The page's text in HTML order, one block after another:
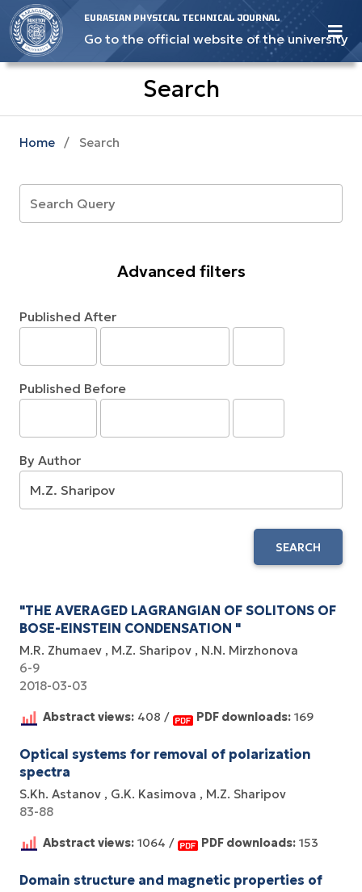
EURASIAN PHYSICAL TECHNICAL JOURNAL
Go to the official website of the university
Search
Home / Search
Advanced filters
Published After
Published Before
By Author
SEARCH
"THE AVERAGED LAGRANGIAN OF SOLITONS OF
BOSE-EINSTEIN CONDENSATION "
M.R. Zhumaev M.Z. Sharipov
N.N. Mirzhonova
6-9
2018-03-03
Abstract views: 408 / PDF downloads: 169
Optical systems for removal of polarization
spectra
S.Kh. Astanov G.K. Kasimova
M.Z. Sharipov
83-88
Abstract views: 1064 / PDF downloads: 153
Domain structure and magnetic properties of